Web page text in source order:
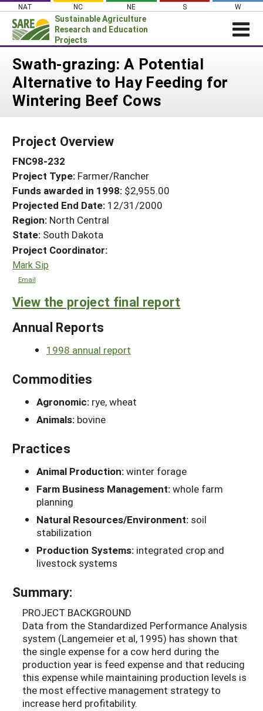
Skip
content
NAT NC NE S W
Sustainable Agriculture
Research and Education
Projects
Login
News
About SARE
Projects Home
Search Projects
Search Project Coordinators
WHAT WE DO
WHERE WE WORK
GRANTS
RESOURCES & LEARNING
HELP
Swath-grazing: A Potential
Alternative to Hay Feeding for
Wintering Beef Cows
Project Overview
FNC98-232
Project Type: Farmer/Rancher
Funds awarded in 1998: $2,955.00
Projected End Date: 12/31/2000
Region: North Central
State: South Dakota
Project Coordinator:
Mark Sip
Email
View the project final report
Annual Reports
1998 annual report
Commodities
Agronomic: rye, wheat
Animals: bovine
Practices
Animal Production:winter forage
Farm Business Management:whole farm
planning
Natural Resources/Environment: soil
stabilization
Production Systems: integrated crop and
livestock systems
Summary:
PROJECT BACKGROUND
Data from the Standardized Performance Analysis
system (Langemeier et al, 1995) has shown that
the single expense for a cow herd during the
production year is feed expense and that reducing
this expense while maintaining production levels is
the most effective management strategy to
increase herd profitability.